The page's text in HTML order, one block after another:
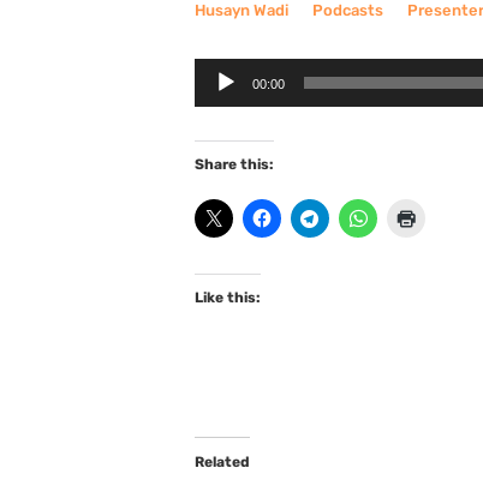
Husayn Wadi Podcasts
Audio
Player
00:00
Share this:
Like this:
Related